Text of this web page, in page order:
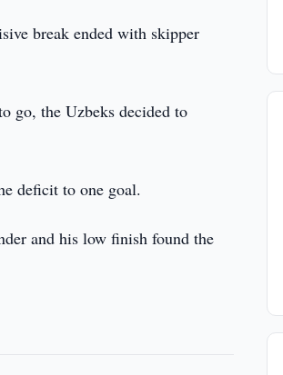
break ended with skipper
go, the Uzbeks decided to
deficit to one goal.
and his low finish found the